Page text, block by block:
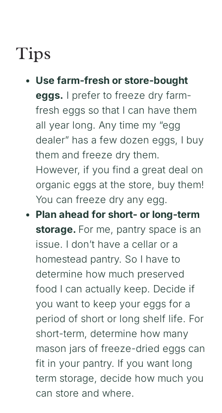
Tips
Use farm-fresh or store-bought
eggs. I prefer to freeze dry farm-
fresh eggs so that I can have them
all year long. Any time my “egg
dealer” has a few dozen eggs, I buy
them and freeze dry them.
However, if you find a great deal on
organic eggs at the store, buy them!
You can freeze dry any egg.
Plan ahead for short- or long-term
storage. For me, pantry space is an
issue. I don’t have a cellar or a
homestead pantry. So I have to
determine how much preserved
food I can actually keep. Decide if
you want to keep your eggs for a
period of short or long shelf life. For
short-term, determine how many
mason jars of freeze-dried eggs can
fit in your pantry. If you want long
term storage, decide how much you
can store and where.